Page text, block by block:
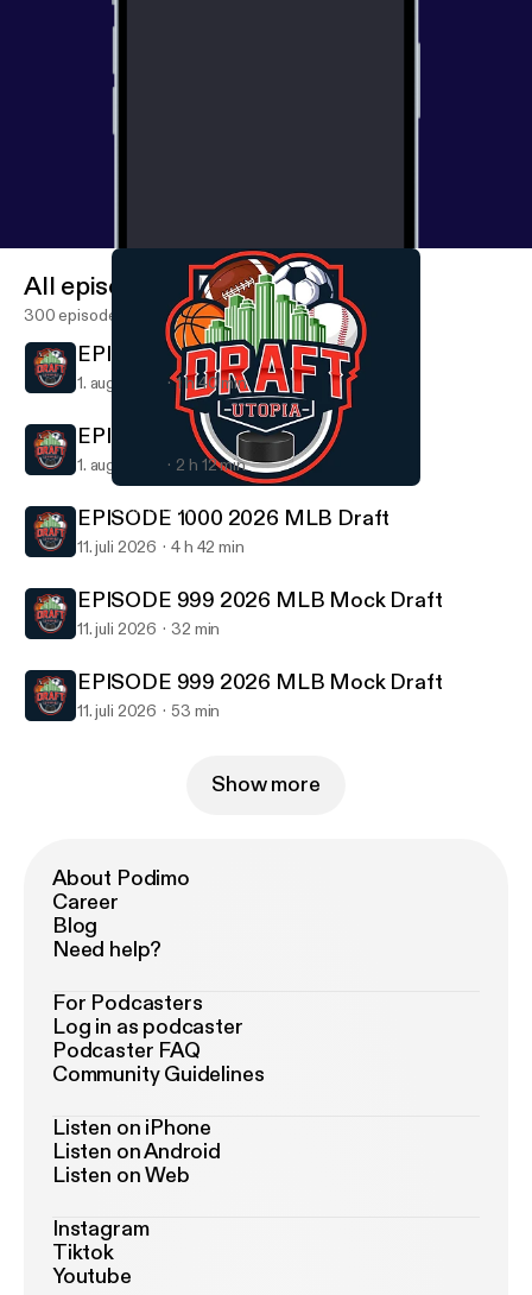
Draft Utopia
All episodes
300 episodes
EPISODE 1001 Draft Utopia 6 Pack
1. aug. 2026 1 h 40 min
EPISODE 1001 Draft Utopia 6 Pack
1. aug. 2026 2 h 12 min
EPISODE 1000 2026 MLB Draft
11. juli 2026 4 h 42 min
EPISODE 999 2026 MLB Mock Draft
11. juli 2026 32 min
EPISODE 999 2026 MLB Mock Draft
11. juli 2026 53 min
Show more
About Podimo
Career
Blog
Need help?
For Podcasters
Log in as podcaster
Podcaster FAQ
Community Guidelines
Listen on iPhone
Listen on Android
Listen on Web
Instagram
Tiktok
Youtube